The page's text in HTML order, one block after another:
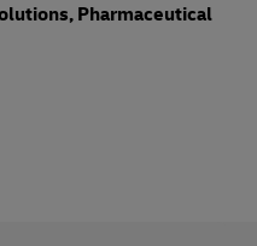
Pharmaceutical